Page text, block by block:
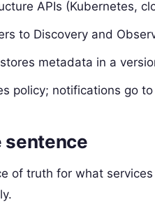
APIs (Kubernetes,
to Discovery and
metadata in a
policy; notifications go
sentence
of truth for what